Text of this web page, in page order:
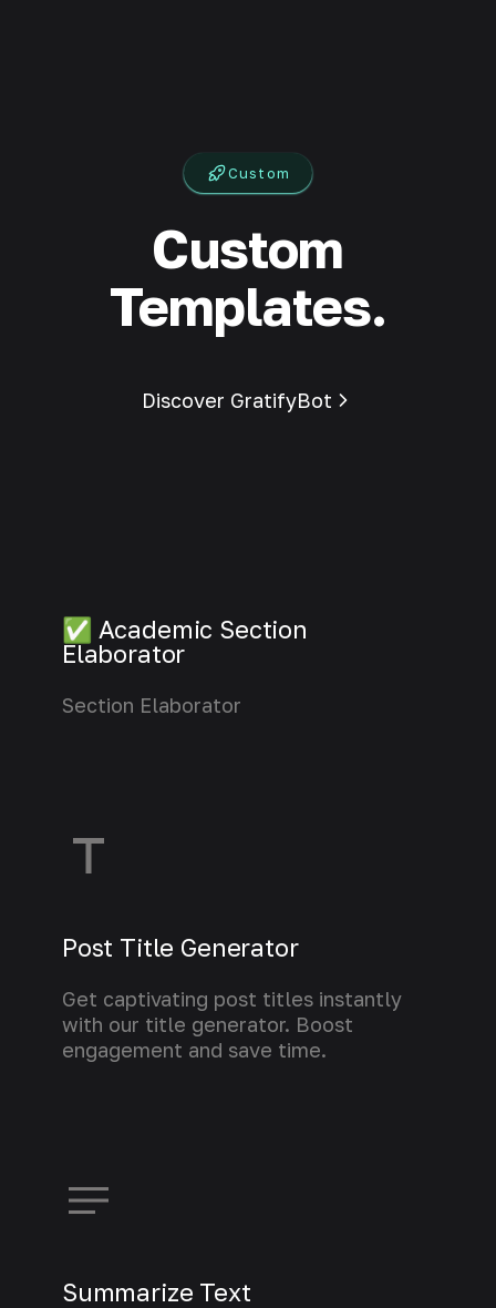
Custom
Custom
Templates.
Discover GratifyBot
✅ Academic Section
Elaborator
Section Elaborator
Post Title Generator
Get captivating post titles instantly
with our title generator. Boost
engagement and save time.
Learn more
Summarize Text